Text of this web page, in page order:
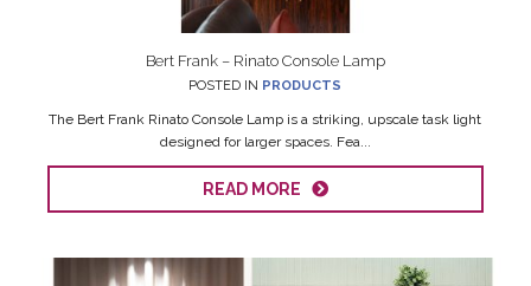
Bert Frank – Rinato Console Lamp
POSTED IN PRODUCTS
The Bert Frank Rinato Console Lamp is a striking, upscale task light
designed for larger spaces. Fea...
READ MORE